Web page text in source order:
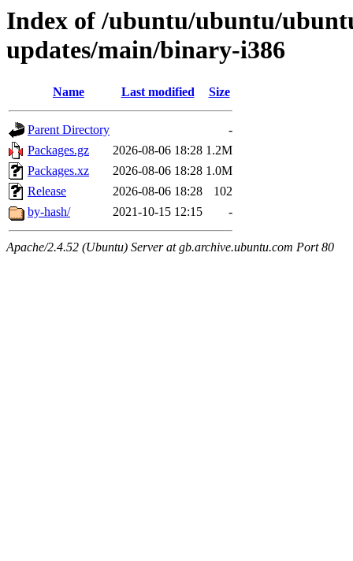
Index of /ubuntu/ubuntu/
updates/main/binary-i386
Name Last modified Size
Parent Directory
-
Packages.gz
2026-08-06 18:28 1.2M
Packages.xz
2026-08-06 18:28 1.0M
Release
2026-08-06 18:28
102
by-hash/
2021-10-15 12:15 -
Apache/2.4.52 (Ubuntu) Server at gb.archive.ubuntu.com Port 80